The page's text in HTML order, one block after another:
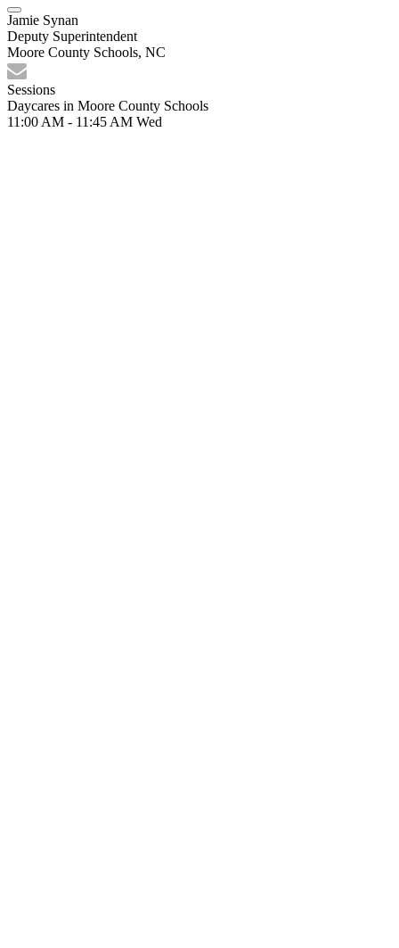
Jamie Synan
Deputy Superintendent
Moore County Schools, NC
Sessions
Daycares in Moore County Schools
11:00 AM - 11:45 AM Wed